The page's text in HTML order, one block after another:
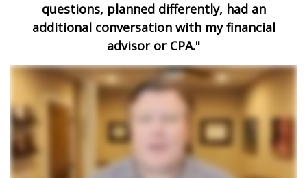
questions, planned differently, had an
additional conversation with my financial
advisor or CPA."